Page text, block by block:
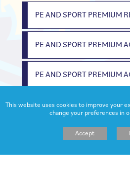
This website uses cookies to improve your
change your preferences in
Accept